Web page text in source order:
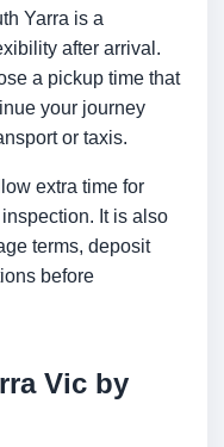
Yarra is a
after arrival.
a pickup time that
your journey
or taxis.
extra time for
It is also
terms, deposit
before
Vic by